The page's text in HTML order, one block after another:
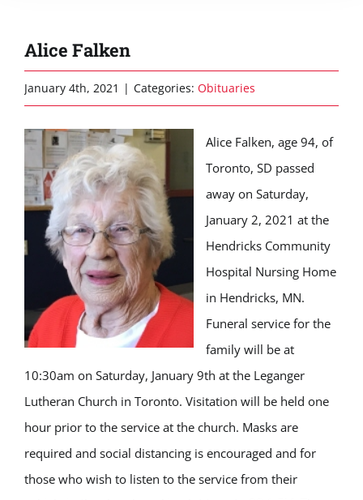
Alice Falken
January 4th, 2021 | Categories: Obituaries
Alice Falken, age 94, of
Toronto, SD passed
away on Saturday,
January 2, 2021 at the
Hendricks Community
Hospital Nursing Home
in Hendricks, MN.
Funeral service for the
family will be at
10:30am on Saturday, January 9th at the Leganger
Lutheran Church in Toronto. Visitation will be held one
hour prior to the service at the church. Masks are
required and social distancing is encouraged and for
those who wish to listen to the service from their